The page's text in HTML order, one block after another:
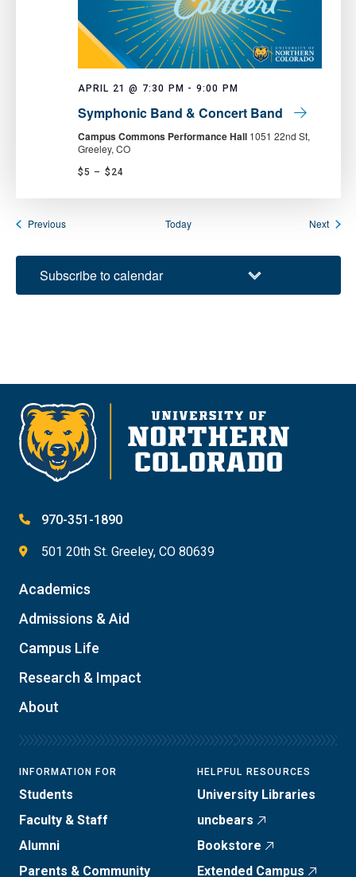
APRIL 21 @ 7:30 PM - 9:00 PM
Symphonic Band & Concert Band
Campus Commons Performance Hall 1051 22nd St,
Greeley, CO
$5 – $24
PreviousEvents Today Next
Subscribe to calendar
970-351-1890
501 20th St. Greeley, CO 80639
Academics
Admissions & Aid
Campus Life
Research & Impact
About
INFORMATION FOR
Students
Faculty & Staff
Alumni
Parents & Community
HELPFUL RESOURCES
University Libraries
uncbears
Bookstore
Extended Campus